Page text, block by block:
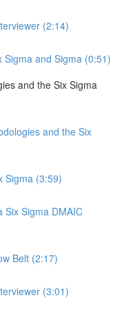
(2:14)
Sigma and Sigma (0:51)
and the Six Sigma
and the Six
Sigma (3:59)
Six Sigma DMAIC
Belt (2:17)
(3:01)